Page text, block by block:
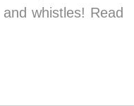
whistles! Read